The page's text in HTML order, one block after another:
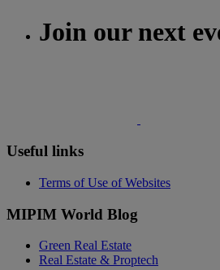
Join our next
Useful links
Terms of Use of Websites
MIPIM World Blog
Green Real Estate
Real Estate & Proptech